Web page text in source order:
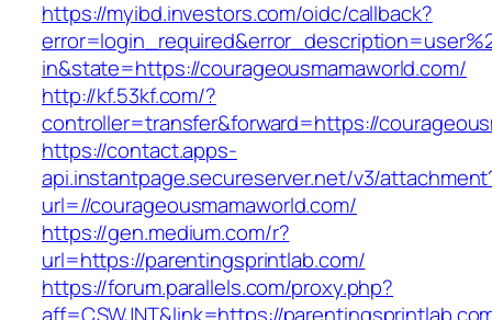
https://myibd.investors.com/oidc/callback?
in&state=https://courageousmamaworld.com/
http://kf.53kf.com/?
controller=transfer&forward=https://
https://contact.apps-
api.instantpage.secureserver.net/v3/
url=//courageousmamaworld.com/
https://gen.medium.com/r?
url=https://parentingsprintlab.com/
https://forum.parallels.com/proxy.php?